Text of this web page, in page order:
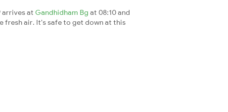
arrives at Gandhidham Bg at 08:10 and
fresh air. It's safe to get down at this